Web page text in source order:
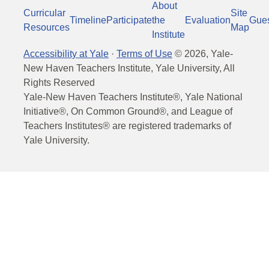
Curricular
Resources
TimelineParticipate
About
the
Institute
Evaluation
Site
Map
Accessibility at Yale · Terms of Use © 2026, Yale-
New Haven Teachers Institute, Yale University, All
Rights Reserved
Yale-New Haven Teachers Institute®, Yale National
Initiative®, On Common Ground®, and League of
Teachers Institutes® are registered trademarks of
Yale University.